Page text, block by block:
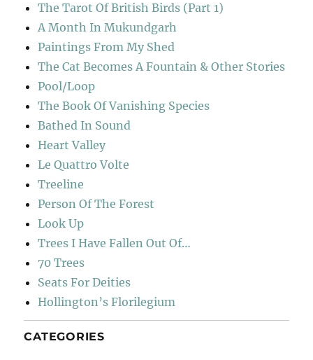
The Tarot Of British Birds (Part 1)
A Month In Mukundgarh
Paintings From My Shed
The Cat Becomes A Fountain & Other Stories
Pool/Loop
The Book Of Vanishing Species
Bathed In Sound
Heart Valley
Le Quattro Volte
Treeline
Person Of The Forest
Look Up
Trees I Have Fallen Out Of…
70 Trees
Seats For Deities
Hollington’s Florilegium
CATEGORIES